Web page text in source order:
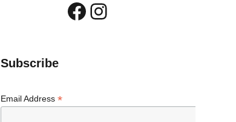
Facebook
Instagram
Subscribe
Email Address *